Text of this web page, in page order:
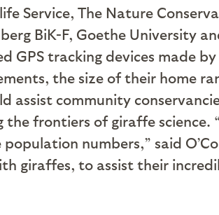
Service, The Nature
BiK-F, Goethe University
GPS tracking devices made
the size of their home
assist community
frontiers of giraffe science.
numbers,” said
giraffes, to assist their